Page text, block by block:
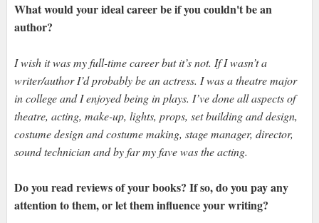
What would your ideal career be if you couldn't be an
author?
I wish it was my full-time career but it’s not. If I wasn’t a
writer/author I’d probably be an actress. I was a theatre major
in college and I enjoyed being in plays. I’ve done all aspects of
theatre, acting, make-up, lights, props, set building and design,
costume design and costume making, stage manager, director,
sound technician and by far my fave was the acting.
Do you read reviews of your books? If so, do you pay any
attention to them, or let them influence your writing?